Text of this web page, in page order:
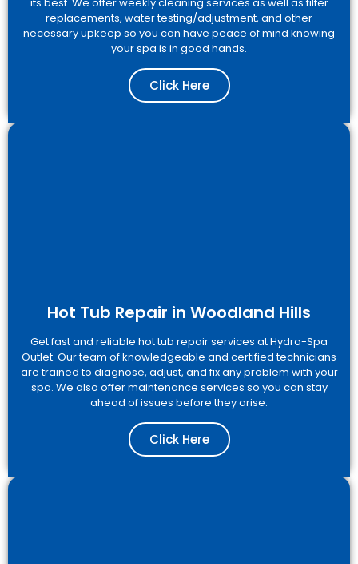
its best. We offer weekly cleaning services as well as filter
replacements, water testing/adjustment, and other
necessary upkeep so you can have peace of mind knowing
your spa is in good hands.
Click Here
Hot Tub Repair in Woodland Hills
Get fast and reliable hot tub repair services at Hydro-Spa
Outlet. Our team of knowledgeable and certified technicians
are trained to diagnose, adjust, and fix any problem with your
spa. We also offer maintenance services so you can stay
ahead of issues before they arise.
Click Here